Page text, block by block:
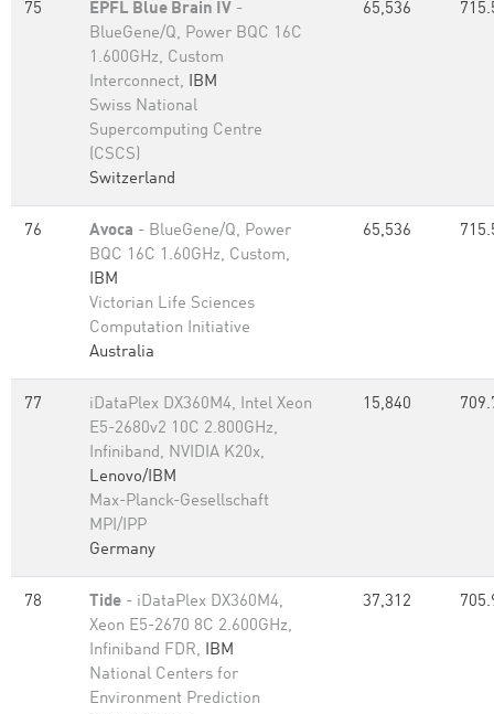
75 EPFL Blue Brain IV -
BlueGene/Q, Power BQC 16C
1.600GHz, Custom
Interconnect, IBM
Swiss National
Supercomputing Centre
(CSCS)
Switzerland
65,536
76 Avoca - BlueGene/Q, Power
BQC 16C 1.60GHz, Custom,
IBM
Victorian Life Sciences
Computation Initiative
Australia
65,536
77
iDataPlex DX360M4, Intel Xeon
E5-2680v2 10C 2.800GHz,
Infiniband, NVIDIA K20x,
Lenovo/IBM
Max-Planck-Gesellschaft
MPI/IPP
Germany
15,840
78 Tide - iDataPlex DX360M4,
Xeon E5-2670 8C 2.600GHz,
Infiniband FDR, IBM
National Centers for
Environment Prediction
37,312